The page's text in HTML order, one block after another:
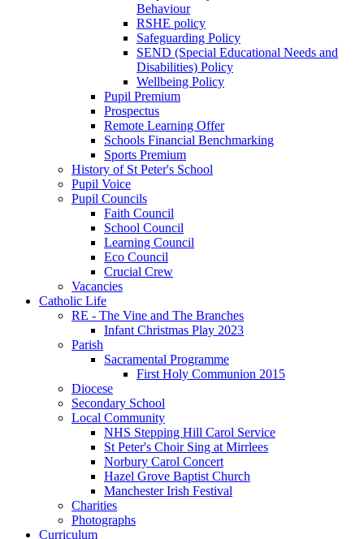
Behaviour
RSHE policy
Safeguarding Policy
SEND (Special Educational Needs and
Disabilities) Policy
Wellbeing Policy
Pupil Premium
Prospectus
Remote Learning Offer
Schools Financial Benchmarking
Sports Premium
History of St Peter's School
Pupil Voice
Pupil Councils
Faith Council
School Council
Learning Council
Eco Council
Crucial Crew
Vacancies
Catholic Life
RE - The Vine and The Branches
Infant Christmas Play 2023
Parish
Sacramental Programme
First Holy Communion 2015
Diocese
Secondary School
Local Community
NHS Stepping Hill Carol Service
St Peter's Choir Sing at Mirrlees
Norbury Carol Concert
Hazel Grove Baptist Church
Manchester Irish Festival
Charities
Photographs
Curriculum